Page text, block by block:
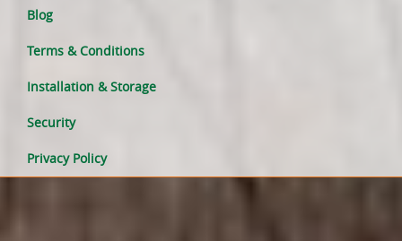
Blog
Terms & Conditions
Installation & Storage
Security
Privacy Policy